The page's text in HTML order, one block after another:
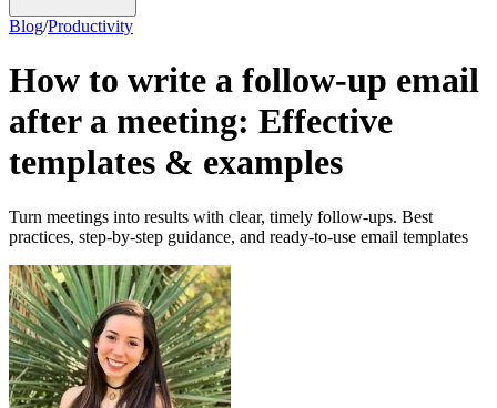
Blog/Productivity
How to write a follow-up email
after a meeting: Effective
templates & examples
Turn meetings into results with clear, timely follow-ups. Best
practices, step-by-step guidance, and ready-to-use email templates